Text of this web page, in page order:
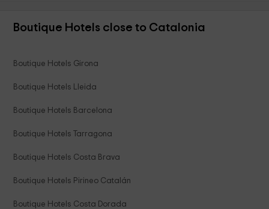
Boutique Hotels close to Catalonia
Boutique Hotels Girona
Boutique Hotels Lleida
Boutique Hotels Barcelona
Boutique Hotels Tarragona
Boutique Hotels Costa Brava
Boutique Hotels Pirineo Catalán
Boutique Hotels Costa Dorada